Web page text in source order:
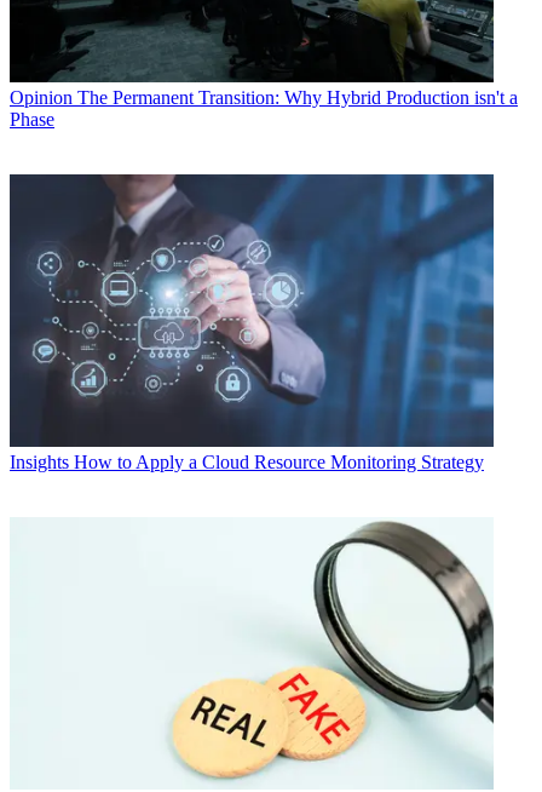
Opinion The Permanent Transition: Why Hybrid Production isn't a
Phase
Insights How to Apply a Cloud Resource Monitoring Strategy